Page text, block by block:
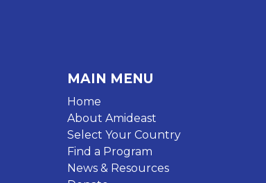
MAIN MENU
Home
About Amideast
Select Your Country
Find a Program
News & Resources